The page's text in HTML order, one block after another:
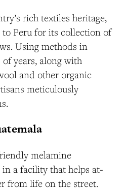
rich textiles heritage,
Peru for its collection of
Using methods in
years, along with
and other organic
meticulously
melamine
a facility that helps at-
from life on the street.